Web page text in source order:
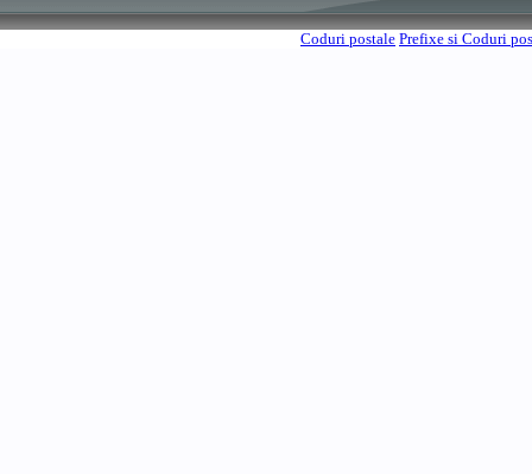
Coduri postale Prefixe si Coduri